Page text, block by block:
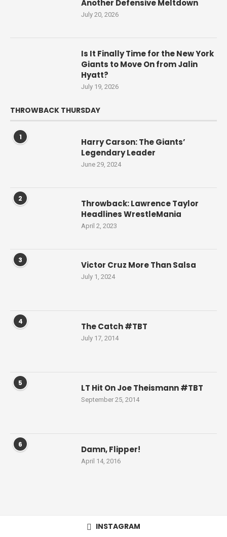
Another Defensive Meltdown
July 20, 2026
Is It Finally Time for the New York
Giants to Move On from Jalin
Hyatt?
July 19, 2026
THROWBACK THURSDAY
1
Harry Carson: The Giants’
Legendary Leader
June 29, 2024
2
Throwback: Lawrence Taylor
Headlines WrestleMania
April 2, 2023
3 Victor Cruz More Than Salsa
July 1, 2024
4 The Catch #TBT
July 17, 2014
5 LT Hit On Joe Theismann #TBT
September 25, 2014
6 Damn, Flipper!
April 14, 2016
INSTAGRAM